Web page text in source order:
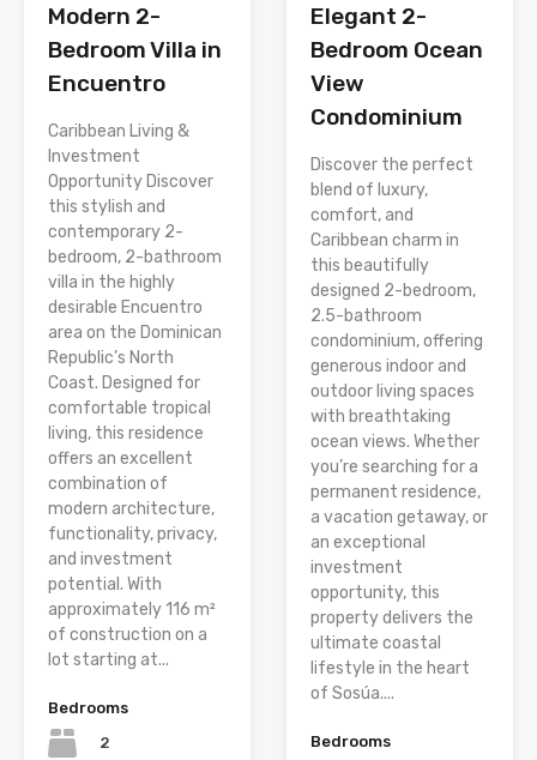
Modern 2-
Bedroom Villa in
Encuentro
Caribbean Living &
Investment
Opportunity Discover
this stylish and
contemporary 2-
bedroom, 2-bathroom
villa in the highly
desirable Encuentro
area on the Dominican
Republic’s North
Coast. Designed for
comfortable tropical
living, this residence
offers an excellent
combination of
modern architecture,
functionality, privacy,
and investment
potential. With
approximately 116 m²
of construction on a
lot starting at...
Bedrooms
2
Elegant 2-
Bedroom Ocean
View
Condominium
Discover the perfect
blend of luxury,
comfort, and
Caribbean charm in
this beautifully
designed 2-bedroom,
2.5-bathroom
condominium, offering
generous indoor and
outdoor living spaces
with breathtaking
ocean views. Whether
you’re searching for a
permanent residence,
a vacation getaway, or
an exceptional
investment
opportunity, this
property delivers the
ultimate coastal
lifestyle in the heart
of Sosúa....
Bedrooms